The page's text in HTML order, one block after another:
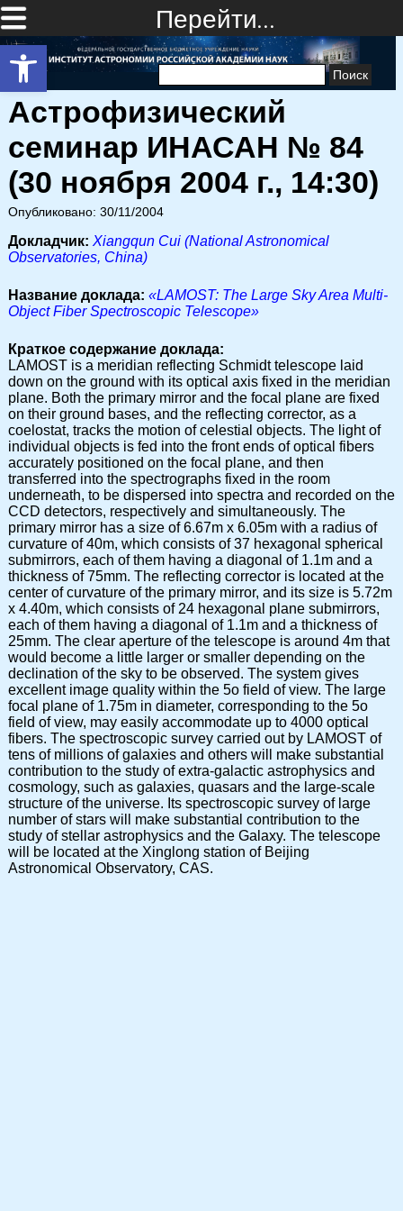
Открыть панель инструментов
Перейти…
Найти:
Астрофизический
семинар ИНАСАН № 84
(30 ноября 2004 г., 14:30)
Опубликовано: 30/11/2004
Докладчик: Xiangqun Cui (National Astronomical
Observatories, China)
Название доклада: «LAMOST: The Large Sky Area Multi-
Object Fiber Spectroscopic Telescope»
Краткое содержание доклада:
LAMOST is a meridian reflecting Schmidt telescope laid
down on the ground with its optical axis fixed in the meridian
plane. Both the primary mirror and the focal plane are fixed
on their ground bases, and the reflecting corrector, as a
coelostat, tracks the motion of celestial objects. The light of
individual objects is fed into the front ends of optical fibers
accurately positioned on the focal plane, and then
transferred into the spectrographs fixed in the room
underneath, to be dispersed into spectra and recorded on the
CCD detectors, respectively and simultaneously. The
primary mirror has a size of 6.67m x 6.05m with a radius of
curvature of 40m, which consists of 37 hexagonal spherical
submirrors, each of them having a diagonal of 1.1m and a
thickness of 75mm. The reflecting corrector is located at the
center of curvature of the primary mirror, and its size is 5.72m
x 4.40m, which consists of 24 hexagonal plane submirrors,
each of them having a diagonal of 1.1m and a thickness of
25mm. The clear aperture of the telescope is around 4m that
would become a little larger or smaller depending on the
declination of the sky to be observed. The system gives
excellent image quality within the 5o field of view. The large
focal plane of 1.75m in diameter, corresponding to the 5o
field of view, may easily accommodate up to 4000 optical
fibers. The spectroscopic survey carried out by LAMOST of
tens of millions of galaxies and others will make substantial
contribution to the study of extra-galactic astrophysics and
cosmology, such as galaxies, quasars and the large-scale
structure of the universe. Its spectroscopic survey of large
number of stars will make substantial contribution to the
study of stellar astrophysics and the Galaxy. The telescope
will be located at the Xinglong station of Beijing
Astronomical Observatory, CAS.